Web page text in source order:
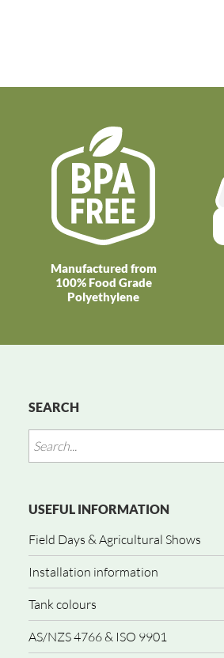
Manufactured from
100% Food Grade
Polyethylene
SEARCH
USEFUL INFORMATION
Field Days & Agricultural Shows
Installation information
Tank colours
AS/NZS 4766 & ISO 9901